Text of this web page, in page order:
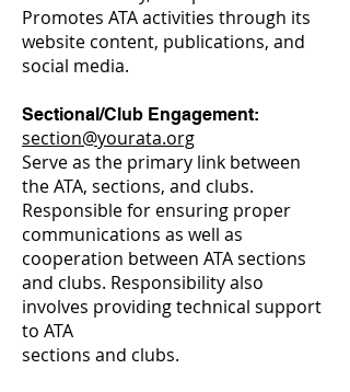
Promotes ATA activities through its
website content, publications, and
social media.
Sectional/Club Engagement:
section@yourata.org
Serve as the primary link between
the ATA, sections, and clubs.
Responsible for ensuring proper
communications as well as
cooperation between ATA sections
and clubs. Responsibility also
involves providing technical support
to ATA
sections and clubs.